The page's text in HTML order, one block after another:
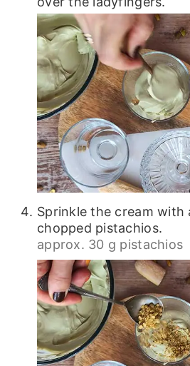
Sprinkle the cream with
chopped pistachios.
approx. 30 g pistachios